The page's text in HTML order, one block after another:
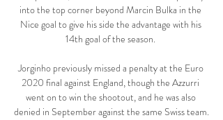
into the top corner beyond Marcin Bulka in the
Nice goal to give his side the advantage with his
14th goal of the season.
Jorginho previously missed a penalty at the Euro
2020 final against England, though the Azzurri
went on to win the shootout, and he was also
denied in September against the same Swiss team.